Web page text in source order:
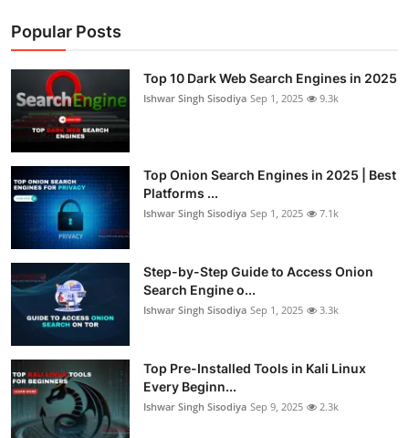
Popular Posts
Top 10 Dark Web Search Engines in 2025
Ishwar Singh Sisodiya Sep 1, 2025 9.3k
Top Onion Search Engines in 2025 | Best
Platforms ...
Ishwar Singh Sisodiya Sep 1, 2025 7.1k
Step-by-Step Guide to Access Onion
Search Engine o...
Ishwar Singh Sisodiya Sep 1, 2025 3.3k
Top Pre-Installed Tools in Kali Linux
Every Beginn...
Ishwar Singh Sisodiya Sep 9, 2025 2.3k